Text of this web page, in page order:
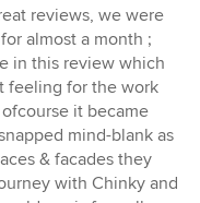
reviews, we were
almost a month ;
in this review which
feeling for the work
it became
mind-blank as
& facades they
with Chinky and